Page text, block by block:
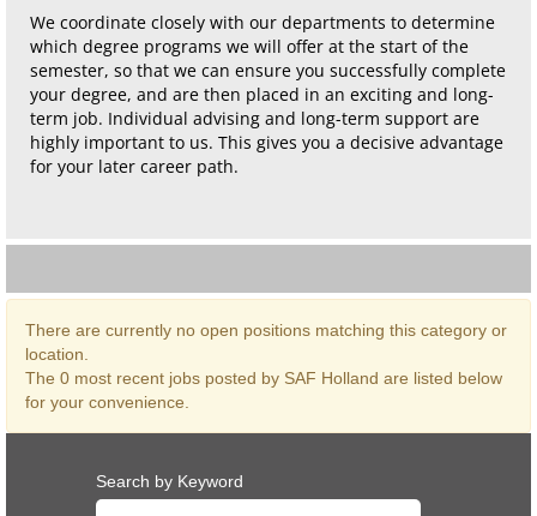
We coordinate closely with our departments to determine
which degree programs we will offer at the start of the
semester, so that we can ensure you successfully complete
your degree, and are then placed in an exciting and long-
term job. Individual advising and long-term support are
highly important to us. This gives you a decisive advantage
for your later career path.
There are currently no open positions matching this category or
location.
The 0 most recent jobs posted by SAF Holland are listed below
for your convenience.
Search by Keyword